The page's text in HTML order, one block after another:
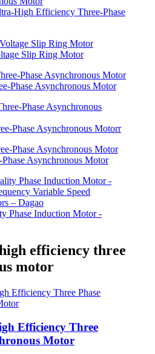
High Efficiency Three-Phase
Slip Ring Motor
Phase Asynchronous Motor
Phase Asynchronous Motorr
Asynchronous Motor
Phase Induction Motor -
efficiency three
motor
Efficiency Three
Motor